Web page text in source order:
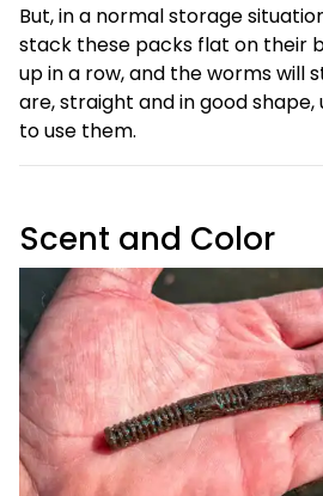
But, in a normal storage
stack these packs flat on their
up in a row, and the worms will
are, straight and in good
to use them.
Scent and Color